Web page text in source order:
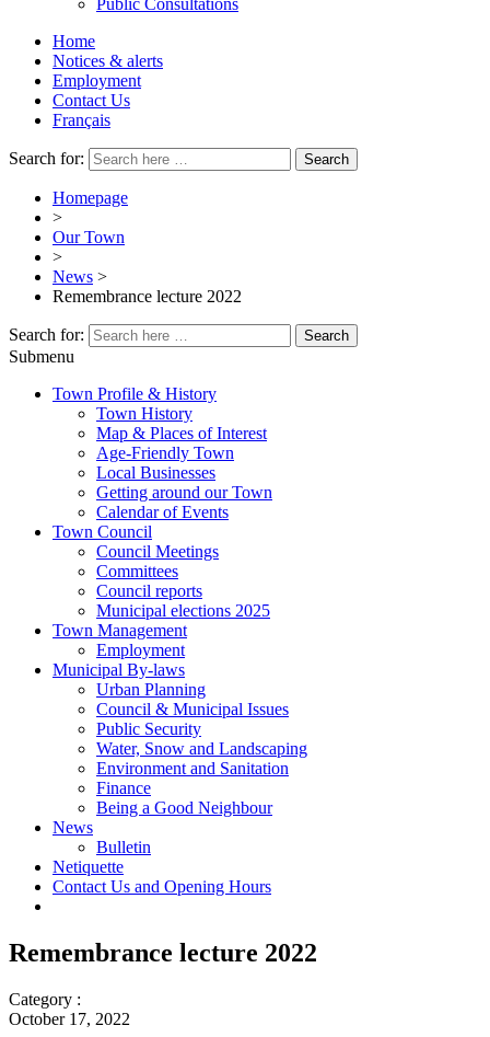
Public Consultations
Home
Notices & alerts
Employment
Contact Us
Français
Search for:
Homepage
>
Our Town
>
News >
Remembrance lecture 2022
Search for:
Submenu
Town Profile & History
Town History
Map & Places of Interest
Age-Friendly Town
Local Businesses
Getting around our Town
Calendar of Events
Town Council
Council Meetings
Committees
Council reports
Municipal elections 2025
Town Management
Employment
Municipal By-laws
Urban Planning
Council & Municipal Issues
Public Security
Water, Snow and Landscaping
Environment and Sanitation
Finance
Being a Good Neighbour
News
Bulletin
Netiquette
Contact Us and Opening Hours
Remembrance lecture 2022
Category :
October 17, 2022